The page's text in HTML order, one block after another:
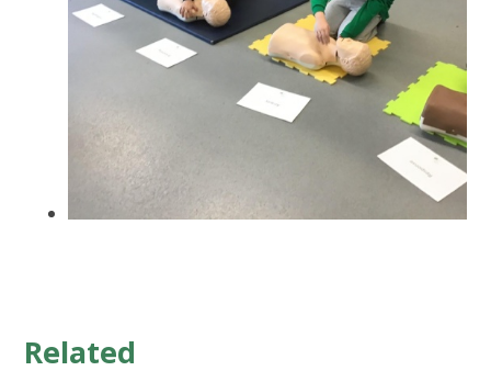
Related